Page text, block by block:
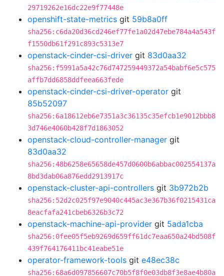
29719262e16dc22e9f77448e
openshift-state-metrics git 59b8a0ff
sha256:c6da20d36cd246ef77fe1a02d47ebe784a4a543f
f1550db61f291c893c5313e7
openstack-cinder-csi-driver git 83d0aa32
sha256:f5991a5a42c76d747259449372a54babf6e5c575
affb7dd6858ddfeea663fede
openstack-cinder-csi-driver-operator git
85b52097
sha256:6a18612eb6e7351a3c36135c35efcb1e9012bbb8
3d746e4060b428f7d1863052
openstack-cloud-controller-manager git
83d0aa32
sha256:48b6258e65658de457d0600b6abbac002554137a
8bd3dab06a876edd2913917c
openstack-cluster-api-controllers git 3b972b2b
sha256:52d2c025f97e9040c445ac3e367b36f0215431ca
8eacfafa241cbeb6326b3c72
openstack-machine-api-provider git 5ada1cba
sha256:0fee05f5eb9269d659ff61dc7eaa650a24bd508f
439f764176411bc41eabe51e
operator-framework-tools git e48ec38c
sha256:68a6d097856607c70b5f8f0e03db8f3e8ae4b80a